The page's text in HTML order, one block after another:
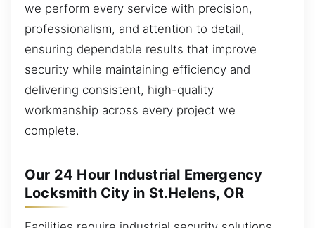
we perform every service with precision,
professionalism, and attention to detail,
ensuring dependable results that improve
security while maintaining efficiency and
delivering consistent, high-quality
workmanship across every project we
complete.
Our 24 Hour Industrial Emergency
Locksmith City in St.Helens, OR